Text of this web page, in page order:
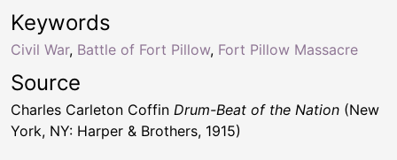
Keywords
Civil War, Battle of Fort Pillow, Fort Pillow Massacre
Source
Charles Carleton Coffin Drum-Beat of the Nation (New
York, NY: Harper & Brothers, 1915)